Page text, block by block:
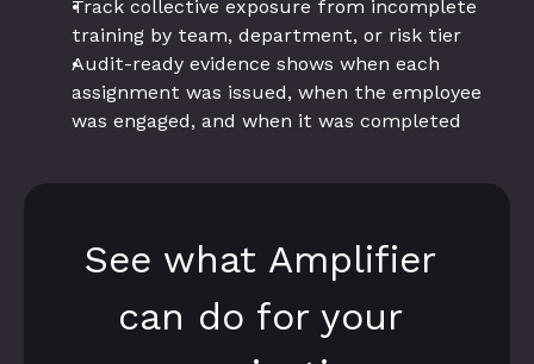
Track collective exposure from incomplete
training by team, department, or risk tier
Audit-ready evidence shows when each
assignment was issued, when the employee
was engaged, and when it was completed
See what Amplifier
can do for your